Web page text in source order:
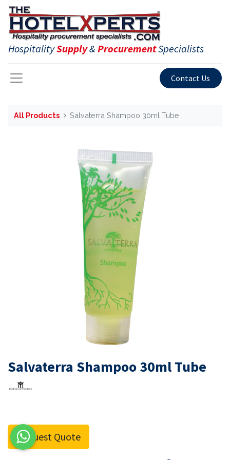
HospitalitySupply&ProcurementSpecialists
Contact Us
All Products Salvaterra Shampoo 30ml Tube
Salvaterra Shampoo 30ml Tube
Request Quote